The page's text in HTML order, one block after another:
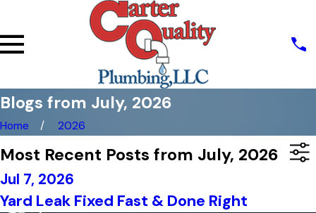
Blogs from July, 2026
Home 2026
Most Recent Posts from July, 2026
Jul 7, 2026
Yard Leak Fixed Fast & Done Right